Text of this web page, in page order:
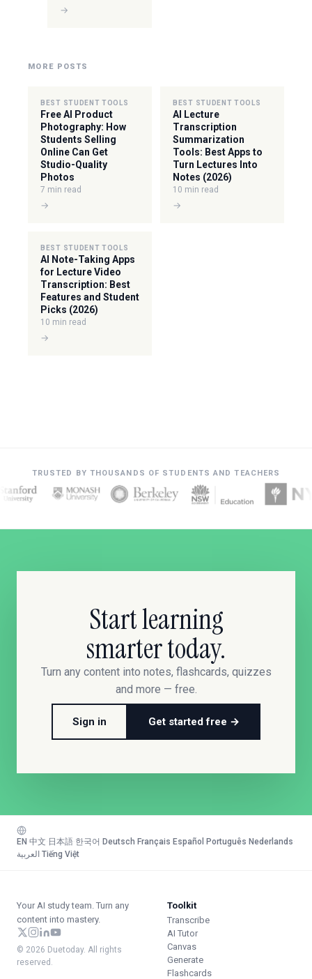
→
MORE POSTS
BEST STUDENT TOOLS
Free AI Product
Photography: How
Students Selling
Online Can Get
Studio-Quality
Photos
7 min read
→
BEST STUDENT TOOLS
AI Lecture
Transcription
Summarization
Tools: Best Apps to
Turn Lectures Into
Notes (2026)
10 min read
→
BEST STUDENT TOOLS
AI Note-Taking Apps
for Lecture Video
Transcription: Best
Features and Student
Picks (2026)
10 min read
→
TRUSTED BY THOUSANDS OF STUDENTS AND TEACHERS
Start learning
smarter today.
Turn any content into notes, flashcards, quizzes
and more — free.
Sign in Get started free →
EN 中文 日本語 한국어 Deutsch Français Español Português Nederlands
العربية Tiếng Việt
Your AI study team. Turn any
content into mastery.
© 2026 Duetoday. All rights
reserved.
Toolkit
Transcribe
AI Tutor
Canvas
Generate
Flashcards